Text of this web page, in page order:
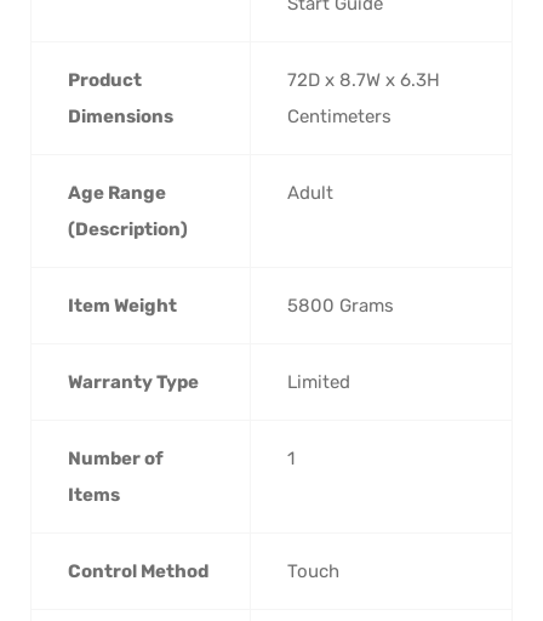
Product
Dimensions
‎72D x 8.7W x 6.3H
Centimeters
Age Range
(Description)
‎Adult
Item Weight ‎5800 Grams
Warranty Type ‎Limited
Number of
Items
‎1
Control Method ‎Touch